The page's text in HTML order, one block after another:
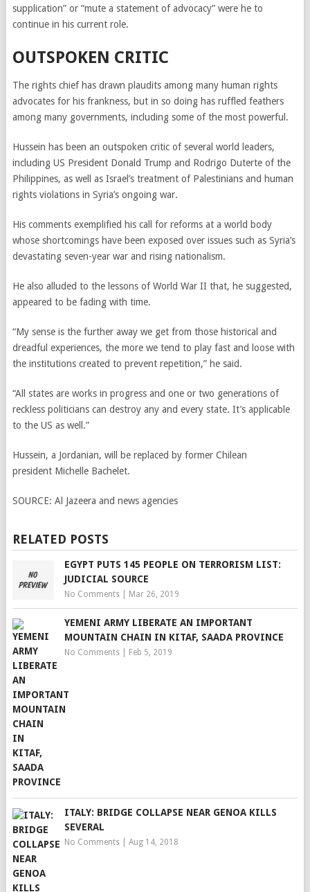
supplication” or “mute a statement of advocacy” were he to
continue in his current role.
OUTSPOKEN CRITIC
The rights chief has drawn plaudits among many human rights
advocates for his frankness, but in so doing has ruffled feathers
among many governments, including some of the most powerful.
Hussein has been an outspoken critic of several world leaders,
including US President Donald Trump and Rodrigo Duterte of the
Philippines, as well as Israel’s treatment of Palestinians and human
rights violations in Syria’s ongoing war.
His comments exemplified his call for reforms at a world body
whose shortcomings have been exposed over issues such as Syria’s
devastating seven-year war and rising nationalism.
He also alluded to the lessons of World War II that, he suggested,
appeared to be fading with time.
“My sense is the further away we get from those historical and
dreadful experiences, the more we tend to play fast and loose with
the institutions created to prevent repetition,” he said.
“All states are works in progress and one or two generations of
reckless politicians can destroy any and every state. It’s applicable
to the US as well.”
Hussein, a Jordanian, will be replaced by former Chilean
president Michelle Bachelet.
SOURCE: Al Jazeera and news agencies
RELATED POSTS
EGYPT PUTS 145 PEOPLE ON TERRORISM LIST:
JUDICIAL SOURCE
No Comments| Mar 26, 2019
YEMENI ARMY LIBERATE AN IMPORTANT
MOUNTAIN CHAIN IN KITAF, SAADA PROVINCE
No Comments| Feb 5, 2019
ITALY: BRIDGE COLLAPSE NEAR GENOA KILLS
SEVERAL
No Comments| Aug 14, 2018